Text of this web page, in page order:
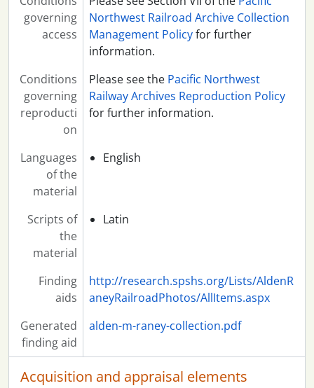
governing
access
Northwest Railroad Archive Collection
Management Policyfor further
information.
Conditions
governing
reproducti
on
Please see the Pacific Northwest
Railway Archives Reproduction Policy
for further information.
Languages
of the
material
English
Scripts of
the
material
Latin
Finding
aids
http://research.spshs.org/Lists/AldenR
aneyRailroadPhotos/AllItems.aspx
Generated
finding aid
alden-m-raney-collection.pdf
Acquisition and appraisal elements